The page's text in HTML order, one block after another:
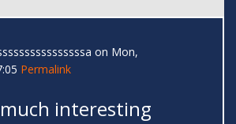
on Mon,
Permalink
interesting